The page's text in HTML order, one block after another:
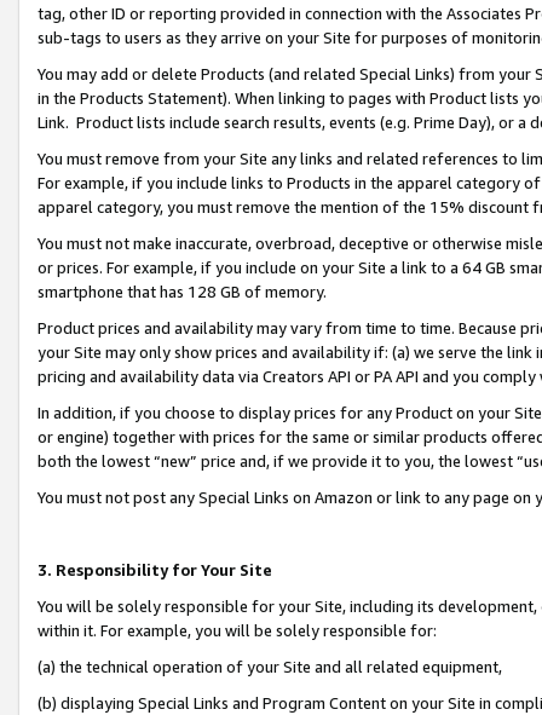
tag, other ID or reporting provided in connection with the Associates
sub-tags to users as they arrive on your Site for purposes of
You may add or delete Products (and related Special Links) from
in the Products Statement). When linking to pages with Product lists
Link. Product lists include search results, events (e.g. Prime Day), or a
You must remove from your Site any links and related references to
For example, if you include links to Products in the apparel category
apparel category, you must remove the mention of the 15% discount
You must not make inaccurate, overbroad, deceptive or otherwise
or prices. For example, if you include on your Site a link to a 64 GB
smartphone that has 128 GB of memory.
Product prices and availability may vary from time to time. Because
your Site may only show prices and availability if: (a) we serve the
pricing and availability data via Creators API or PA API and you
In addition, if you choose to display prices for any Product on your
or engine) together with prices for the same or similar products
both the lowest “new” price and, if we provide it to you, the lowest
You must not post any Special Links on Amazon or link to any page
3. Responsibility for Your Site
You will be solely responsible for your Site, including its
within it. For example, you will be solely responsible for:
(a) the technical operation of your Site and all related equipment,
(b) displaying Special Links and Program Content on your Site in